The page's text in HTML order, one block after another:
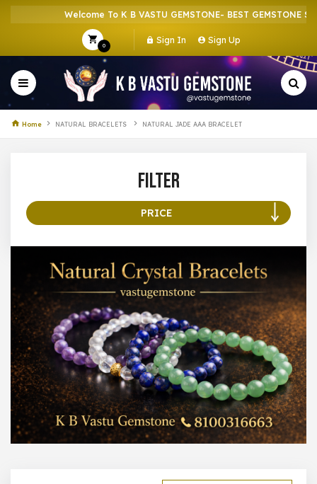
Welcome To K B VASTU GEMSTONE- BEST GEMSTONE SHOP
0
Sign In Sign Up
Home NATURAL BRACELETS NATURAL JADE AAA BRACELET
Filter
PRICE
100 – 199
200 – 299
300 – 399
1000 – 10000
500 – 5000
5000 – 50000
Show All